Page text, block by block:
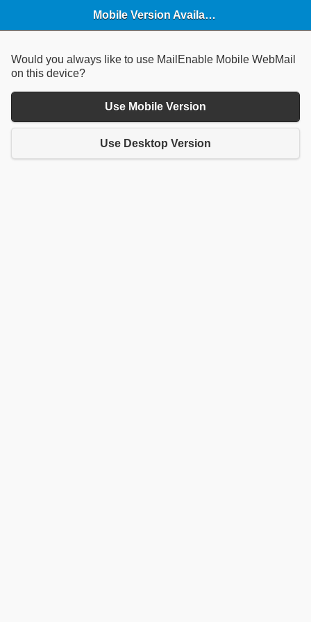
Mobile Version Available
Would you always like to use MailEnable Mobile WebMail
on this device?
Use Mobile Version
Use Desktop Version